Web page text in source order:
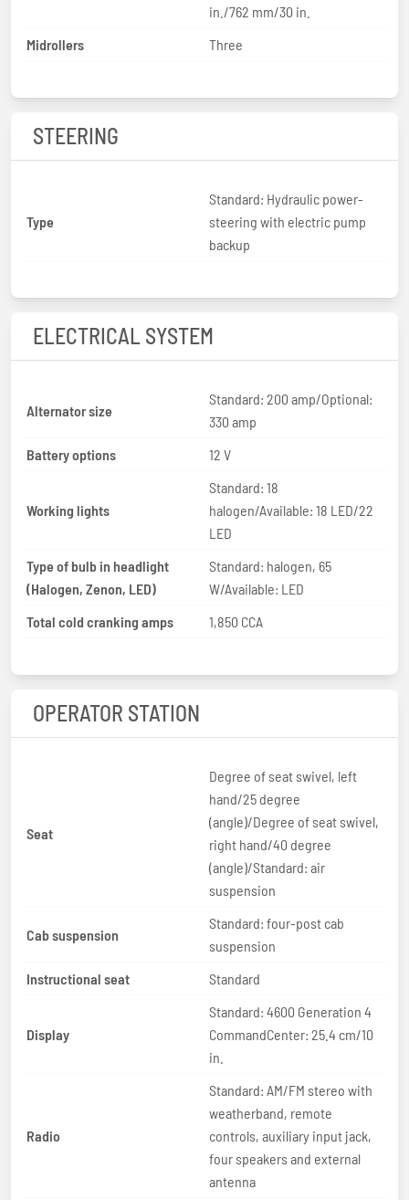
in./762 mm/30 in.
Midrollers
Three
STEERING
Type
Standard: Hydraulic power-
steering with electric pump
backup
ELECTRICAL SYSTEM
Alternator size
Standard: 200 amp/Optional:
330 amp
Battery options
12 V
Working lights
Standard: 18
halogen/Available: 18 LED/22
LED
Type of bulb in headlight
(Halogen, Zenon, LED)
Standard: halogen, 65
W/Available: LED
Total cold cranking amps
1,850 CCA
OPERATOR STATION
Seat
Degree of seat swivel, left
hand/25 degree
(angle)/Degree of seat swivel,
right hand/40 degree
(angle)/Standard: air
suspension
Cab suspension
Standard: four-post cab
suspension
Instructional seat
Standard
Display
Standard: 4600 Generation 4
CommandCenter: 25.4 cm/10
in.
Radio
Standard: AM/FM stereo with
weatherband, remote
controls, auxiliary input jack,
four speakers and external
antenna